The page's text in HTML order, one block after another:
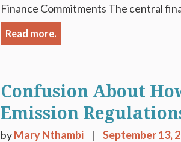
Finance Commitments The central
Read more.
Confusion About
Emission
byMary Nthambi
September 13,